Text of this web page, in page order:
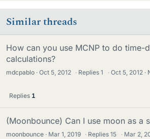
Similar threads
How can you use MCNP to do time-
calculations?
mdcpablo Oct 5, 2012 · Replies1 · Oct 5, 2012
Replies 1
(Moonbounce) Can I use moon as a
moonbounce Mar 1, 2019 · Replies15 · Mar 2,